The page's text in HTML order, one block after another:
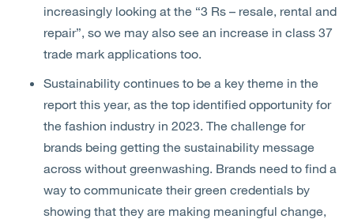
increasingly looking at the “3 Rs – resale, rental and
repair”, so we may also see an increase in class 37
trade mark applications too.
Sustainability continues to be a key theme in the
report this year, as the top identified opportunity for
the fashion industry in 2023. The challenge for
brands being getting the sustainability message
across without greenwashing. Brands need to find a
way to communicate their green credentials by
showing that they are making meaningful change,